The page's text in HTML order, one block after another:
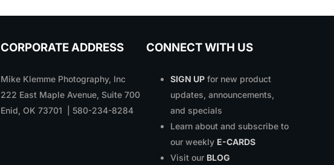
CORPORATE ADDRESS
Mike Klemme Photography, Inc
222 East Maple Avenue, Suite 700
Enid, OK 73701 | 580-234-8284
CONNECT WITH US
SIGN UP for new product
updates, announcements,
and specials
Learn about and subscribe to
our weekly E-CARDS
Visit our BLOG